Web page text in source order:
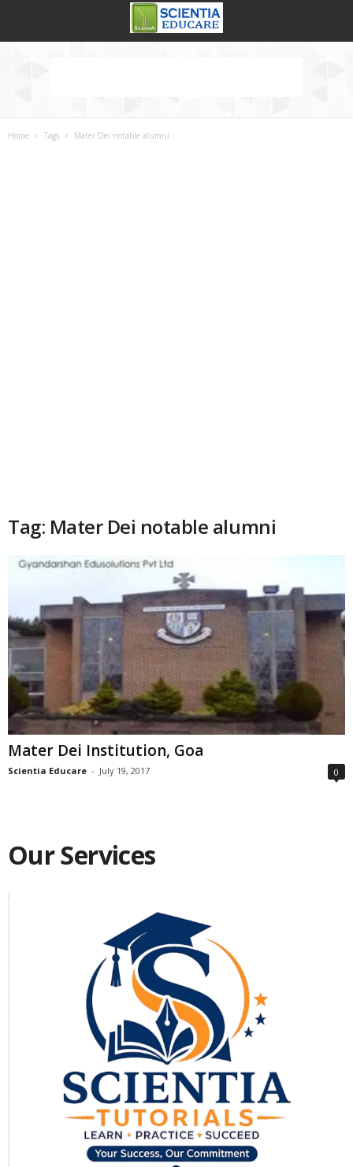
Home Tags Mater Dei notable alumni
Tag: Mater Dei notable alumni
Mater Dei Institution, Goa
Scientia Educare - July 19, 2017 0
Our Services